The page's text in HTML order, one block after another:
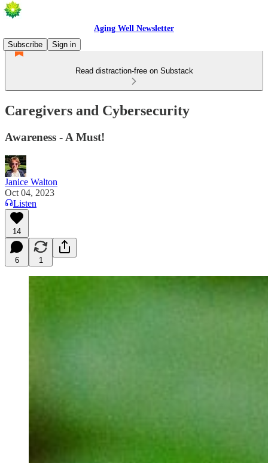
Aging Well Newsletter
Subscribe
Sign in
Read distraction-free on Substack
Caregivers and Cybersecurity
Awareness - A Must!
Janice Walton
Oct 04, 2023
Listen
14
6 1